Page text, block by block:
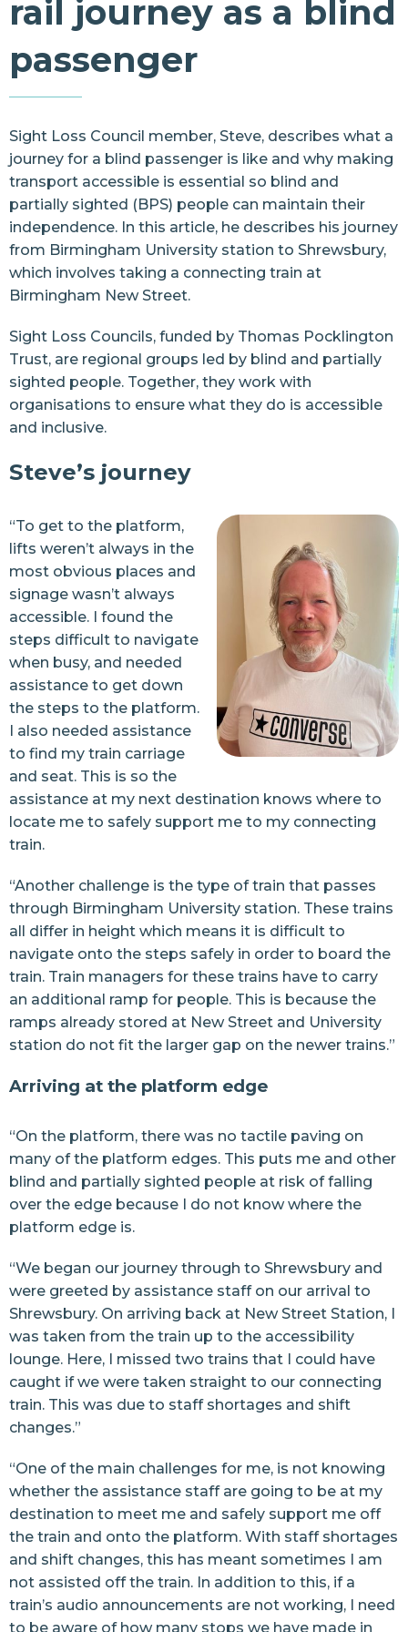
Resources
Contact Us
rail journey as a blind
passenger
Sight Loss Council member, Steve, describes what a
journey for a blind passenger is like and why making
transport accessible is essential so blind and
partially sighted (BPS) people can maintain their
independence. In this article, he describes his journey
from Birmingham University station to Shrewsbury,
which involves taking a connecting train at
Birmingham New Street.
Sight Loss Councils, funded by Thomas Pocklington
Trust, are regional groups led by blind and partially
sighted people. Together, they work with
organisations to ensure what they do is accessible
and inclusive.
Steve’s journey
“To get to the platform,
lifts weren’t always in the
most obvious places and
signage wasn’t always
accessible. I found the
steps difficult to navigate
when busy, and needed
assistance to get down
the steps to the platform.
I also needed assistance
to find my train carriage
and seat. This is so the
assistance at my next destination knows where to
locate me to safely support me to my connecting
train.
“Another challenge is the type of train that passes
through Birmingham University station. These trains
all differ in height which means it is difficult to
navigate onto the steps safely in order to board the
train. Train managers for these trains have to carry
an additional ramp for people. This is because the
ramps already stored at New Street and University
station do not fit the larger gap on the newer trains.”
Arriving at the platform edge
“On the platform, there was no tactile paving on
many of the platform edges. This puts me and other
blind and partially sighted people at risk of falling
over the edge because I do not know where the
platform edge is.
“We began our journey through to Shrewsbury and
were greeted by assistance staff on our arrival to
Shrewsbury. On arriving back at New Street Station, I
was taken from the train up to the accessibility
lounge. Here, I missed two trains that I could have
caught if we were taken straight to our connecting
train. This was due to staff shortages and shift
changes.”
“One of the main challenges for me, is not knowing
whether the assistance staff are going to be at my
destination to meet me and safely support me off
the train and onto the platform. With staff shortages
and shift changes, this has meant sometimes I am
not assisted off the train. In addition to this, if a
train’s audio announcements are not working, I need
to be aware of how many stops we have made in